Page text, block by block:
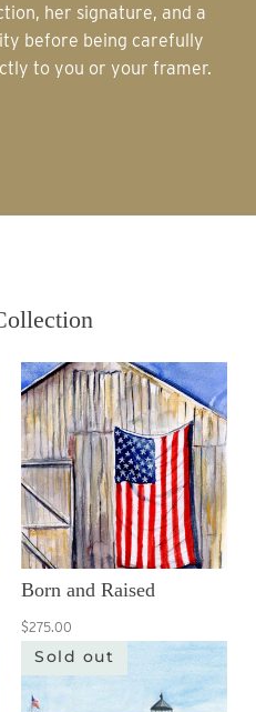
her signature, and a
before being carefully
to you or your framer.
Born and Raised
$275.00
Sold out